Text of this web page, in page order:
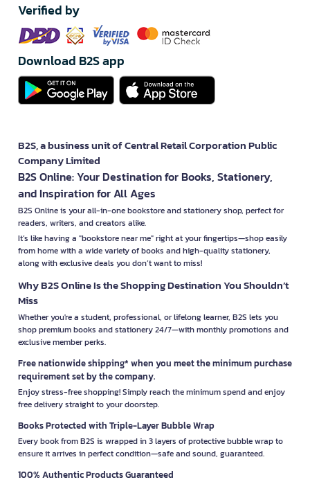
Verified by
Download B2S app
B2S, a business unit of Central Retail Corporation Public
Company Limited
B2S Online: Your Destination for Books, Stationery,
and Inspiration for All Ages
B2S Online is your all-in-one bookstore and stationery shop, perfect for
readers, writers, and creators alike.
It’s like having a "bookstore near me" right at your fingertips—shop easily
from home with a wide variety of books and high-quality stationery,
along with exclusive deals you don’t want to miss!
Why B2S Online Is the Shopping Destination You Shouldn’t
Miss
Whether you're a student, professional, or lifelong learner, B2S lets you
shop premium books and stationery 24/7—with monthly promotions and
exclusive member perks.
Free nationwide shipping* when you meet the minimum purchase
requirement set by the company.
Enjoy stress-free shopping! Simply reach the minimum spend and enjoy
free delivery straight to your doorstep.
Books Protected with Triple-Layer Bubble Wrap
Every book from B2S is wrapped in 3 layers of protective bubble wrap to
ensure it arrives in perfect condition—safe and sound, guaranteed.
100% Authentic Products Guaranteed